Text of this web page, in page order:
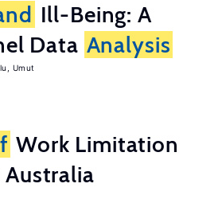
Ill-Being: A
Data Analysis
Umut
Work Limitation